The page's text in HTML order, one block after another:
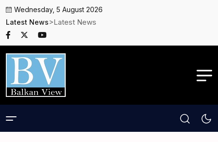
Wednesday, 5 August 2026
Latest News>Latest News